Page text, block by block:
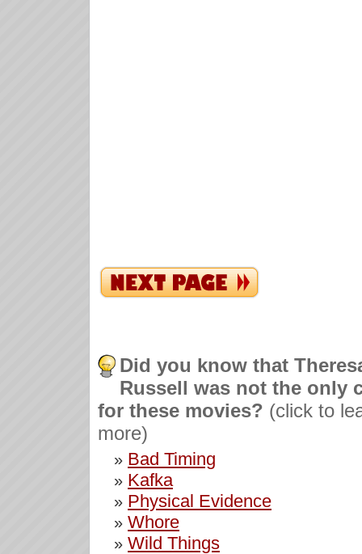
Did you know that
Russell was not the only
for these movies? (click to
more)
» Bad Timing
» Kafka
» Physical Evidence
» Whore
» Wild Things